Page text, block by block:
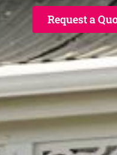
Request a